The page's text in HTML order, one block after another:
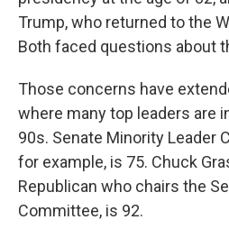
Trump, who returned to the
Both faced questions about
Those concerns have
where many top leaders are
90s. Senate Minority Leader
for example, is 75. Chuck
Republican who chairs the
Committee, is 92.